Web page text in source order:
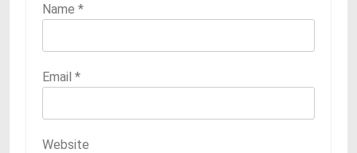
Name *
Email *
Website